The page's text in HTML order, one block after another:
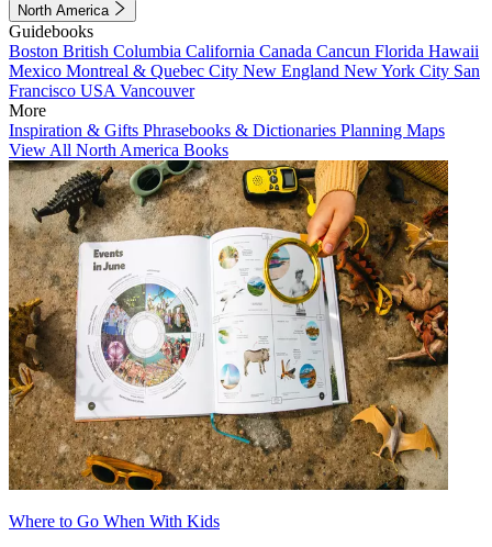
North America
Guidebooks
Boston British Columbia California Canada Cancun Florida Hawaii
Mexico Montreal & Quebec City New England New York City San
Francisco USA Vancouver
More
Inspiration & Gifts Phrasebooks & Dictionaries Planning Maps
View All North America Books
Where to Go When With Kids